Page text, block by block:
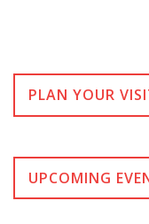
PLAN YOUR
UPCOMING